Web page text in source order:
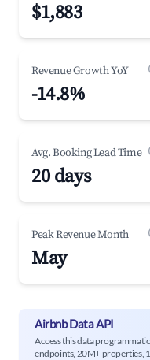
$1,883
Revenue Growth YoY
-14.8%
Avg. Booking Lead Time
20 days
Peak Revenue Month
May
Airbnb Data API
Access this data
endpoints, 20M+ properties,